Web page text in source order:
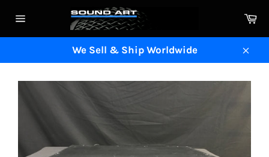
navigation
We Sell & Ship Worldwide
Close